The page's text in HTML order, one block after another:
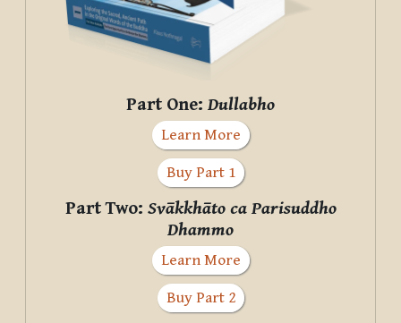
Part One: Dullabho
Learn More
Buy Part 1
Part Two: Svākkhāto ca Parisuddho
Dhammo
Learn More
Buy Part 2